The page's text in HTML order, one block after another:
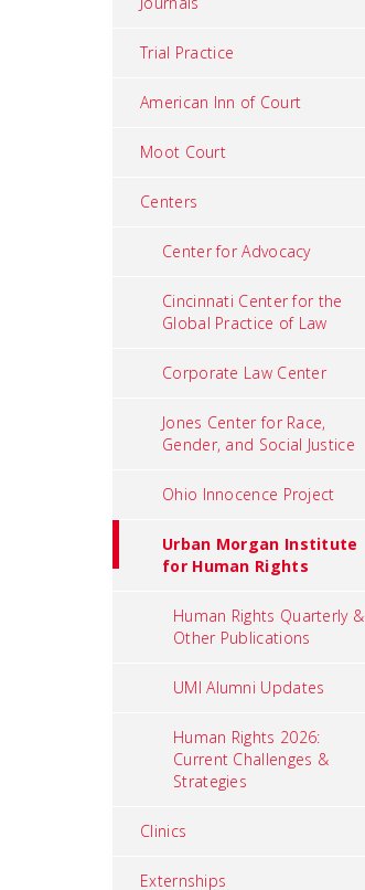
Trial Practice
American Inn of Court
Moot Court
Centers
Center for Advocacy
Cincinnati Center for the
Global Practice of Law
Corporate Law Center
Jones Center for Race,
Gender, and Social Justice
Ohio Innocence Project
Urban Morgan Institute
for Human Rights
Human Rights Quarterly &
Other Publications
UMI Alumni Updates
Human Rights 2026:
Current Challenges &
Strategies
Clinics
Externships